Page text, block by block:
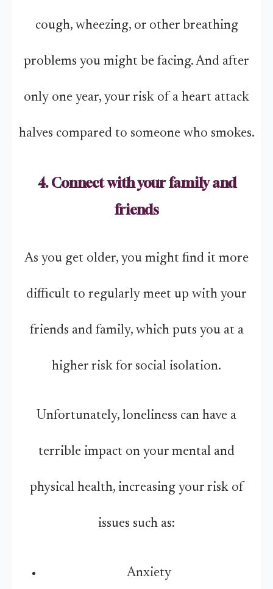
cough, wheezing, or other breathing
problems you might be facing. And after
only one year, your risk of a heart attack
halves compared to someone who smokes.
4. Connect with your family and
friends
As you get older, you might find it more
difficult to regularly meet up with your
friends and family, which puts you at a
higher risk for social isolation.
Unfortunately, loneliness can have a
terrible impact on your mental and
physical health, increasing your risk of
issues such as:
Anxiety